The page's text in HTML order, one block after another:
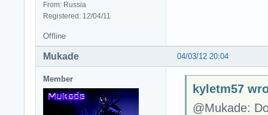
From: Russia
Registered: 12/04/11
Offline
04/03/12 20:04
Mukade
Member
kyletm57
@Mukade: